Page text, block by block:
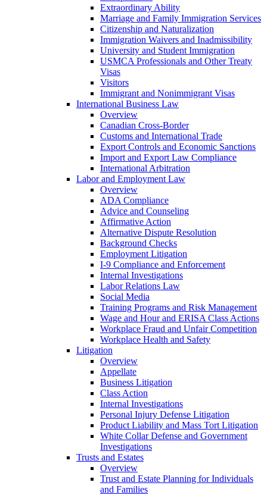
Extraordinary Ability
Marriage and Family Immigration Services
Citizenship and Naturalization
Immigration Waivers and Inadmissibility
University and Student Immigration
USMCA Professionals and Other Treaty
Visas
Visitors
Immigrant and Nonimmigrant Visas
International Business Law
Overview
Canadian Cross-Border
Customs and International Trade
Export Controls and Economic Sanctions
Import and Export Law Compliance
International Arbitration
Labor and Employment Law
Overview
ADA Compliance
Advice and Counseling
Affirmative Action
Alternative Dispute Resolution
Background Checks
Employment Litigation
I-9 Compliance and Enforcement
Internal Investigations
Labor Relations Law
Social Media
Training Programs and Risk Management
Wage and Hour and ERISA Class Actions
Workplace Fraud and Unfair Competition
Workplace Health and Safety
Litigation
Overview
Appellate
Business Litigation
Class Action
Internal Investigations
Personal Injury Defense Litigation
Product Liability and Mass Tort Litigation
White Collar Defense and Government
Investigations
Trusts and Estates
Overview
Trust and Estate Planning for Individuals
and Families